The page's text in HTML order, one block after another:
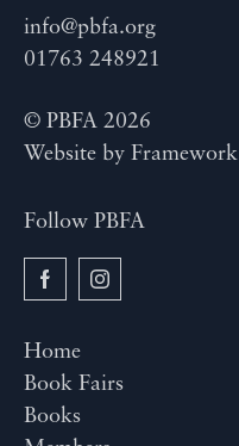
info@pbfa.org
01763 248921
© PBFA 2026
Website by Framework
Follow PBFA
Home
Book Fairs
Books